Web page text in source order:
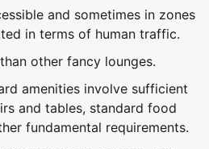
and sometimes in zones
in terms of human traffic.
other fancy lounges.
amenities involve sufficient
and tables, standard food
fundamental requirements.